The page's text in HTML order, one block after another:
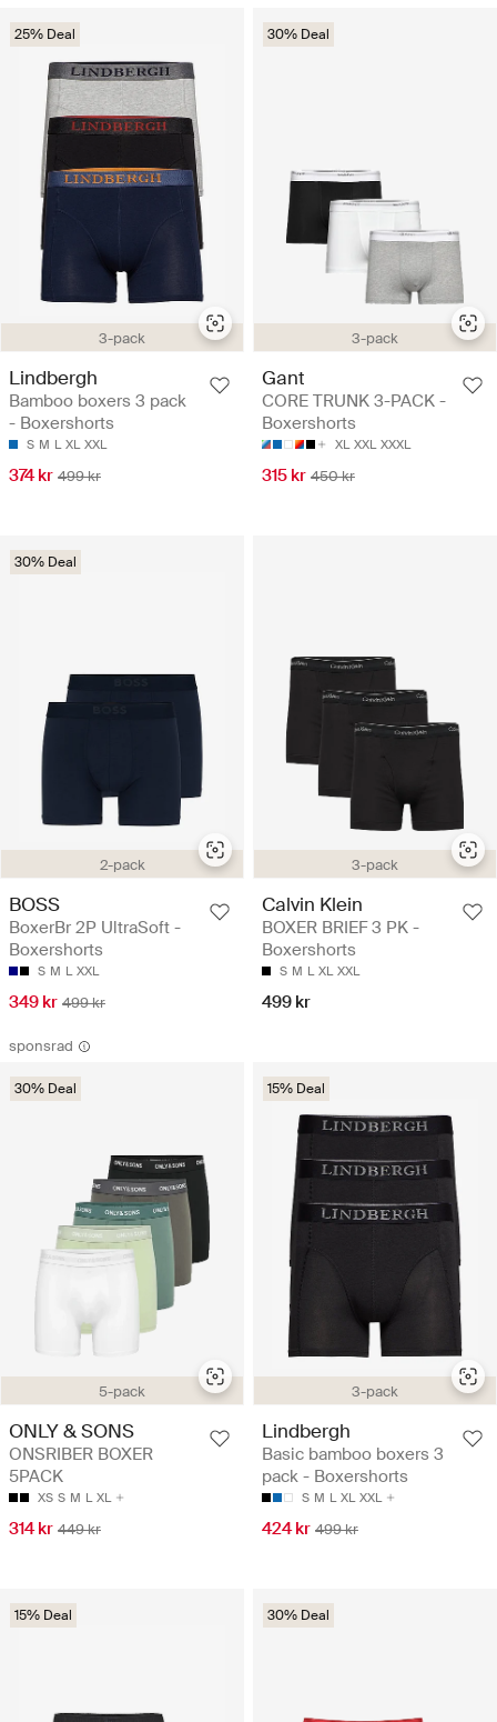
3-pack
25% Deal
Lindbergh
Bamboo boxers 3 pack
- Boxershorts
S M L XL XXL
374 kr 499 kr
3-pack
30% Deal
Gant
CORE TRUNK 3-PACK -
Boxershorts
XL XXL XXXL
315 kr 450 kr
2-pack
30% Deal
BOSS
BoxerBr 2P UltraSoft -
Boxershorts
S M L XXL
349 kr 499 kr
3-pack
Calvin Klein
BOXER BRIEF 3 PK -
Boxershorts
S M L XL XXL
499 kr
sponsrad
5-pack
30% Deal
ONLY & SONS
ONSRIBER BOXER
5PACK
XS S M L XL
314 kr 449 kr
3-pack
15% Deal
Lindbergh
Basic bamboo boxers 3
pack - Boxershorts
S M L XL XXL
424 kr 499 kr
15% Deal 30% Deal